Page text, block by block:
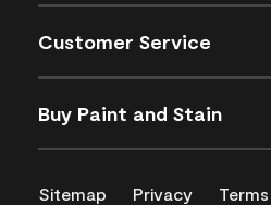
Customer Service
Buy Paint and Stain
Sitemap Privacy